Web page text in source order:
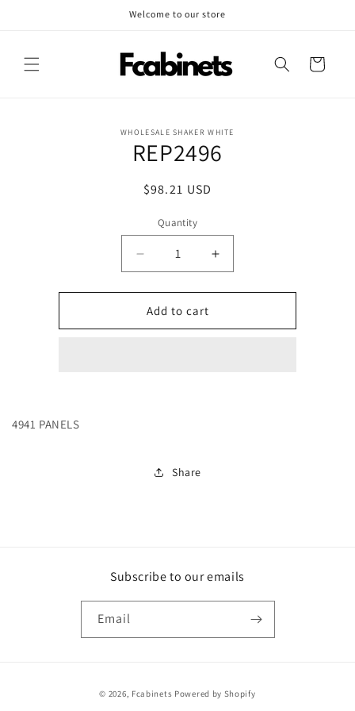
Welcome to our store
Cart
WHOLESALE SHAKER WHITE
REP2496
Regular
$98.21 USD
Quantity
Decrease
quantity
for
REP2496
Increase
quantity
for
Add to cart
4941 PANELS
Share
Subscribe to our emails
Email
© 2026, Fcabinets Powered by Shopify